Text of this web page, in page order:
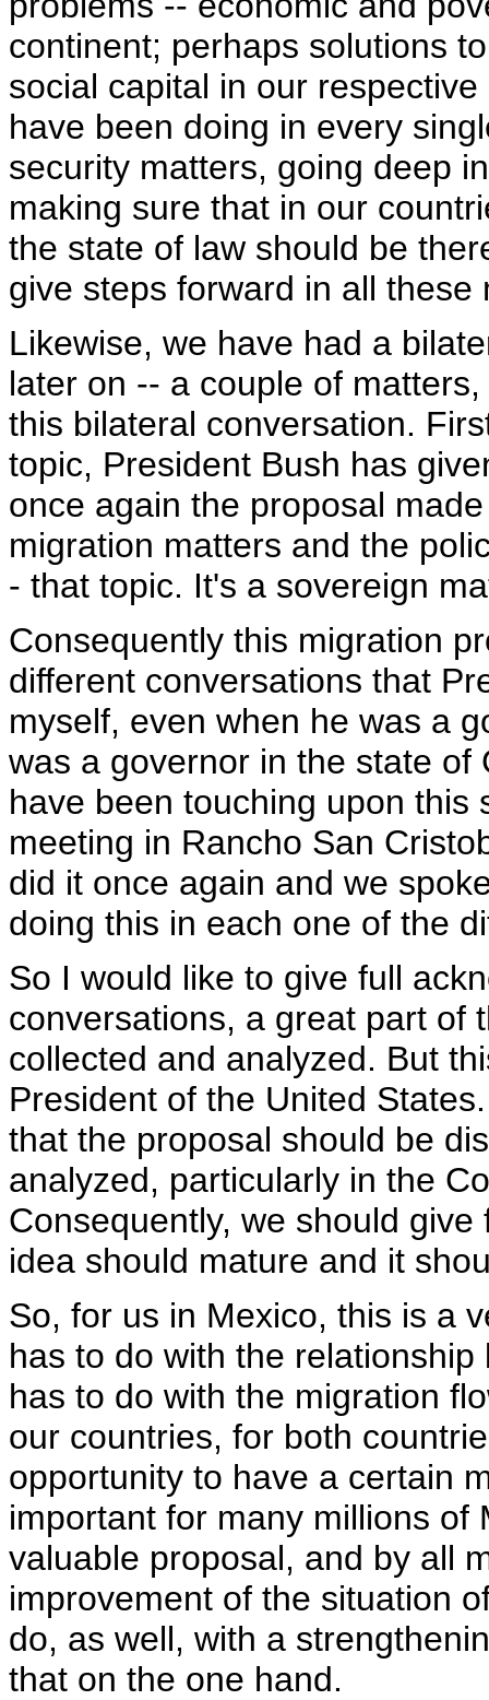
continent; perhaps solutions
social capital in our
have been doing in every
security matters, going deep
making sure that in our
the state of law should be
give steps forward in all these
Likewise, we have had a
later on -- a couple of
this bilateral conversation.
topic, President Bush has
once again the proposal
migration matters and the
- that topic. It's a sovereign
Consequently this migration
different conversations that
myself, even when he was a
was a governor in the state
have been touching upon this
meeting in Rancho San
did it once again and we
doing this in each one of the
So I would like to give full
conversations, a great part of
collected and analyzed. But
President of the United
that the proposal should be
analyzed, particularly in the
Consequently, we should
idea should mature and it
So, for us in Mexico, this is a
has to do with the
has to do with the migration
our countries, for both
opportunity to have a certain
important for many millions of
valuable proposal, and by all
improvement of the situation
do, as well, with a
that on the one hand.